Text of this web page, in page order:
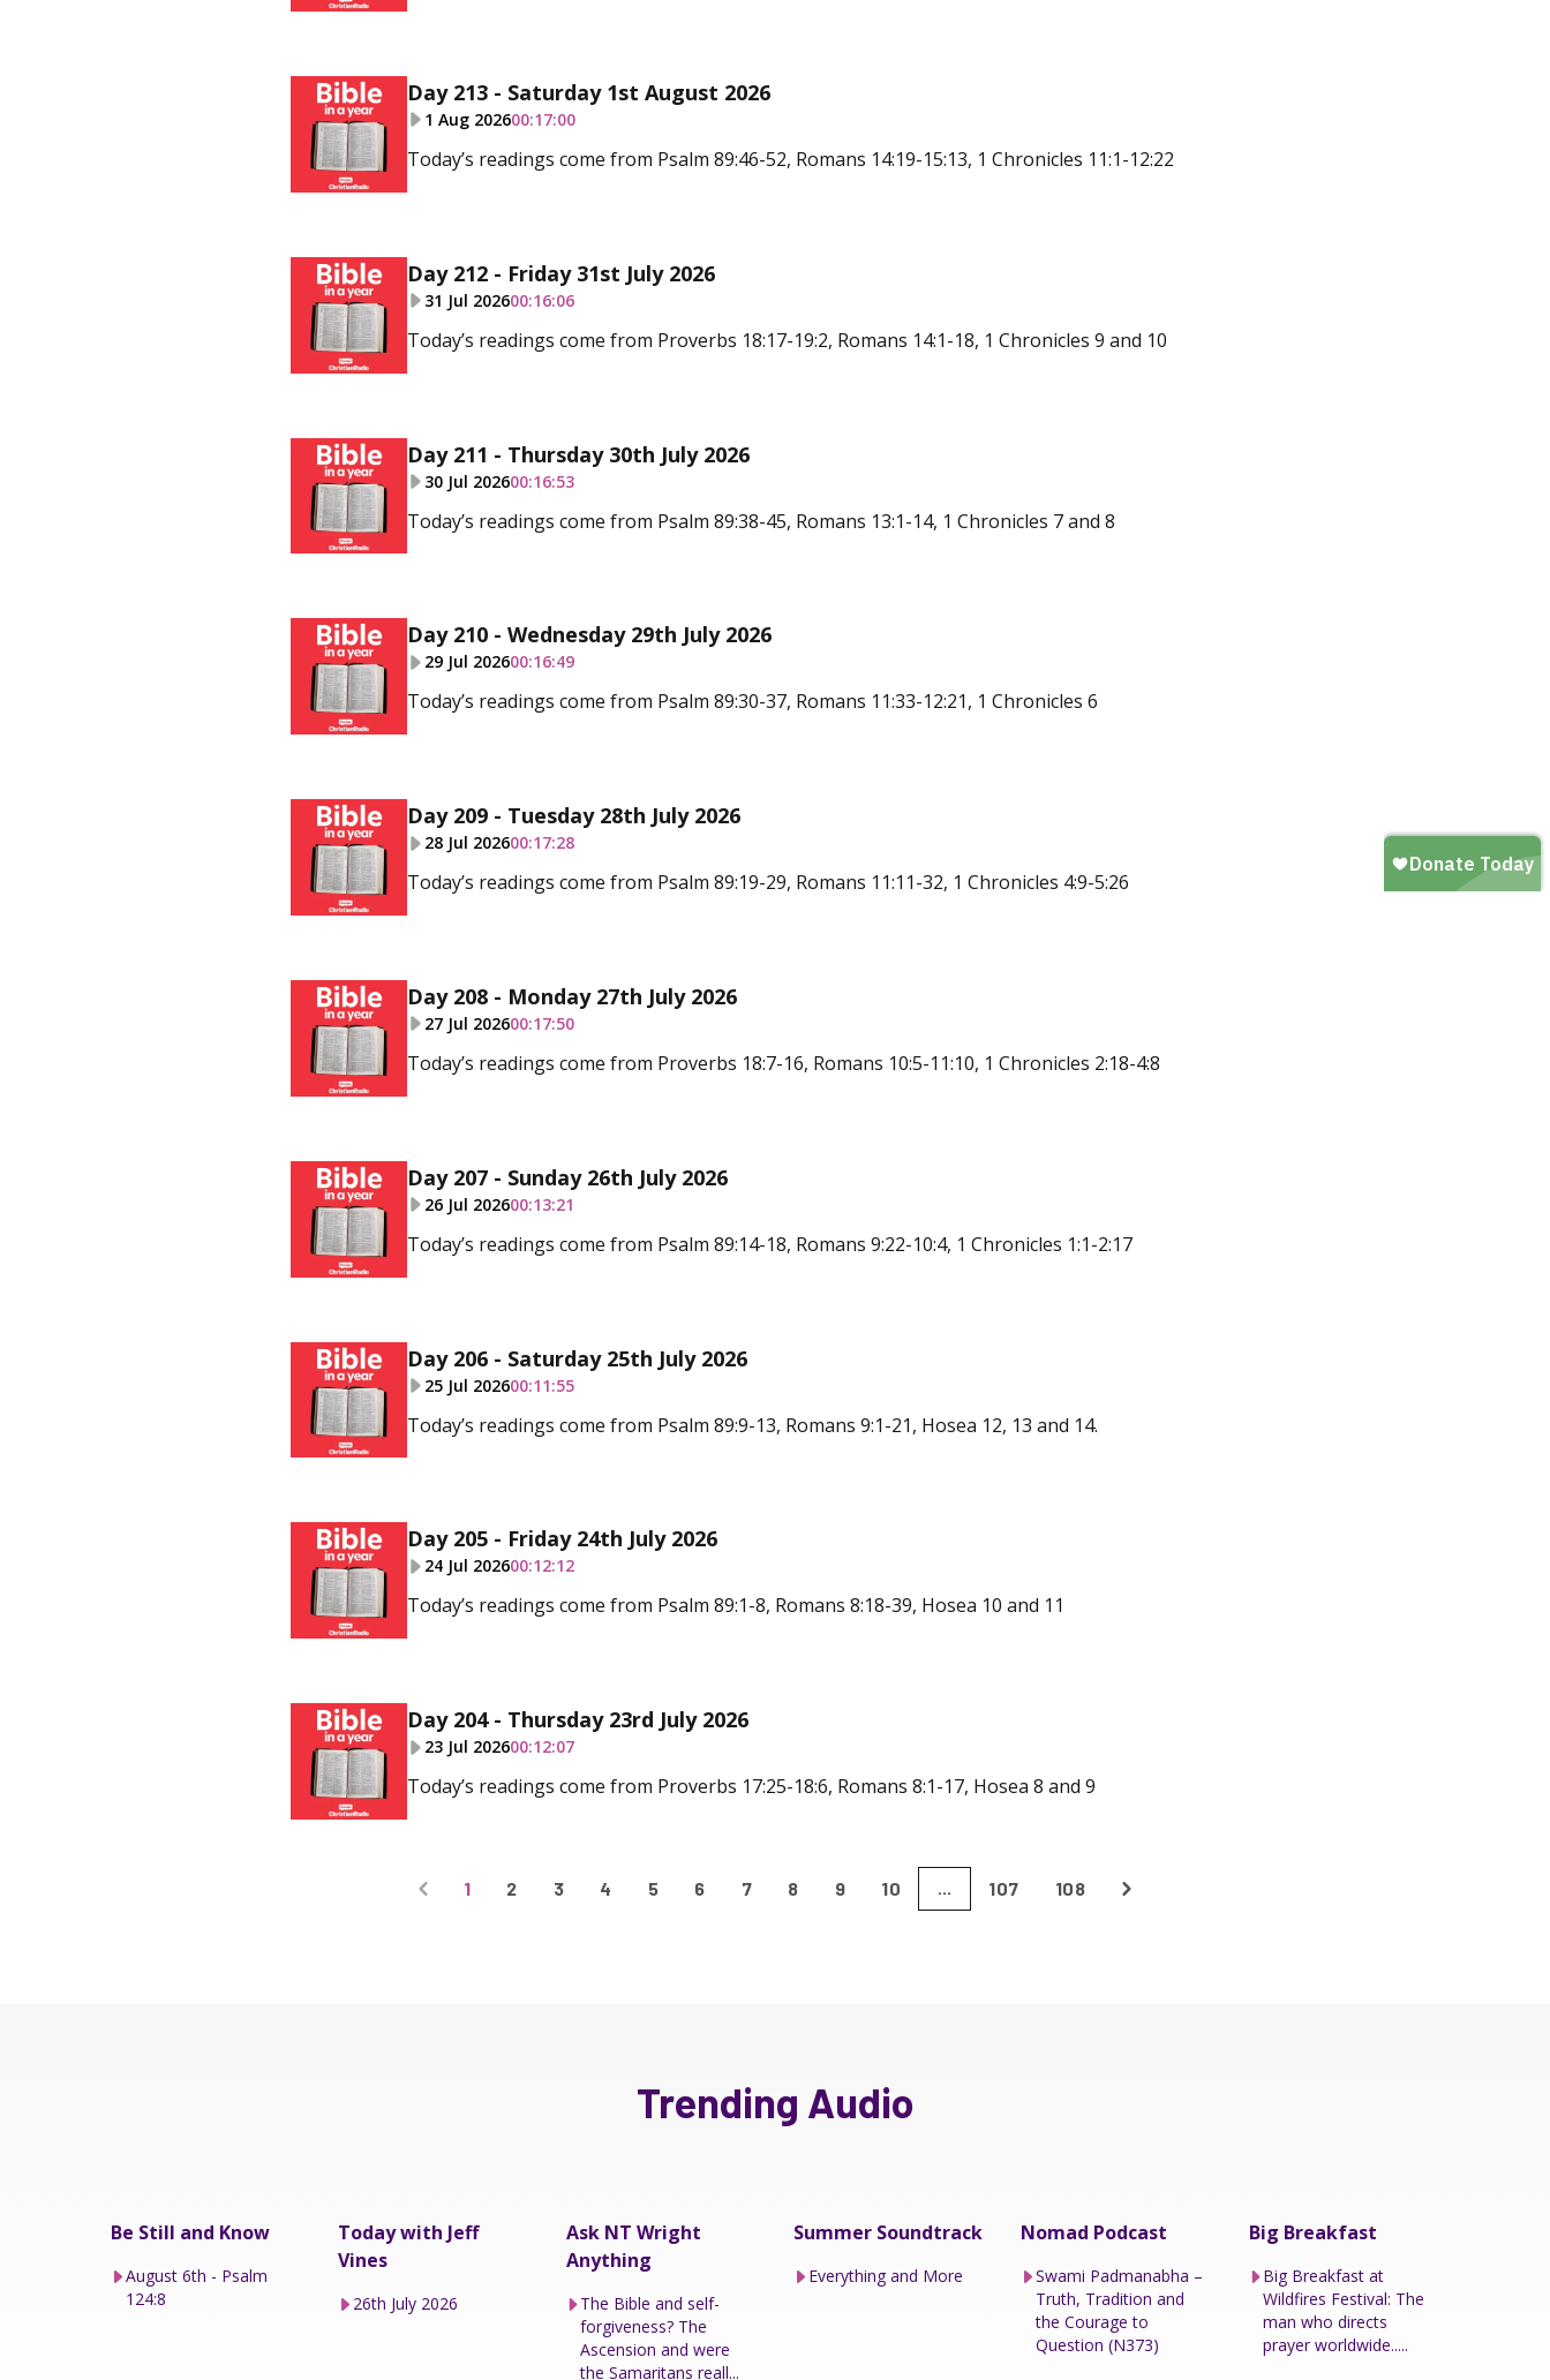
Day 213 - Saturday 1st August 2026
1 Aug 202600:17:00
Today’s readings come from Psalm 89:46-52, Romans 14:19-15:13, 1 Chronicles 11:1-12:22
Day 212 - Friday 31st July 2026
31 Jul 202600:16:06
Today’s readings come from Proverbs 18:17-19:2, Romans 14:1-18, 1 Chronicles 9 and 10
Day 211 - Thursday 30th July 2026
30 Jul 202600:16:53
Today’s readings come from Psalm 89:38-45, Romans 13:1-14, 1 Chronicles 7 and 8
Day 210 - Wednesday 29th July 2026
29 Jul 202600:16:49
Today’s readings come from Psalm 89:30-37, Romans 11:33-12:21, 1 Chronicles 6
Day 209 - Tuesday 28th July 2026
28 Jul 202600:17:28
Today’s readings come from Psalm 89:19-29, Romans 11:11-32, 1 Chronicles 4:9-5:26
Day 208 - Monday 27th July 2026
27 Jul 202600:17:50
Today’s readings come from Proverbs 18:7-16, Romans 10:5-11:10, 1 Chronicles 2:18-4:8
Day 207 - Sunday 26th July 2026
26 Jul 202600:13:21
Today’s readings come from Psalm 89:14-18, Romans 9:22-10:4, 1 Chronicles 1:1-2:17
Day 206 - Saturday 25th July 2026
25 Jul 202600:11:55
Today’s readings come from Psalm 89:9-13, Romans 9:1-21, Hosea 12, 13 and 14.
Day 205 - Friday 24th July 2026
24 Jul 202600:12:12
Today’s readings come from Psalm 89:1-8, Romans 8:18-39, Hosea 10 and 11
Day 204 - Thursday 23rd July 2026
23 Jul 202600:12:07
Today’s readings come from Proverbs 17:25-18:6, Romans 8:1-17, Hosea 8 and 9
1 2 3 4 5 6 7 8 9 10 ... 107 108
Trending Audio
Be Still and Know
August 6th - Psalm
124:8
Today with Jeff
Vines
26th July 2026
Ask NT Wright
Anything
The Bible and self-
forgiveness? The
Ascension and were
the Samaritans reall...
Summer Soundtrack
Everything and More
Nomad Podcast
Swami Padmanabha –
Truth, Tradition and
the Courage to
Question (N373)
Big Breakfast
Big Breakfast at
Wildfires Festival: The
man who directs
prayer worldwide.....